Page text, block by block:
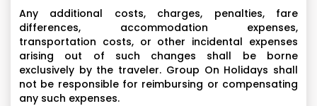
Any additional costs, charges, penalties, fare
differences, accommodation expenses,
transportation costs, or other incidental expenses
arising out of such changes shall be borne
exclusively by the traveler. Group On Holidays shall
not be responsible for reimbursing or compensating
any such expenses.